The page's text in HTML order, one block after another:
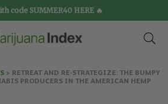
code SUMMER40 HERE 🔥
> RETREAT AND RE-STRATEGIZE: THE BUMPY
PRODUCERS IN THE AMERICAN HEMP